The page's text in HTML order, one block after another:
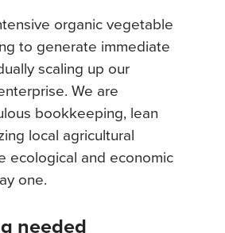
organic vegetable
to generate immediate
scaling up our
We are
bookkeeping, lean
local agricultural
ecological and economic
one.
needed